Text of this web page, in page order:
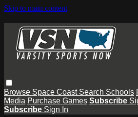
Skip to main content
Browse Space Coast Search Schools
Media Purchase Games Subscribe
Subscribe Sign In